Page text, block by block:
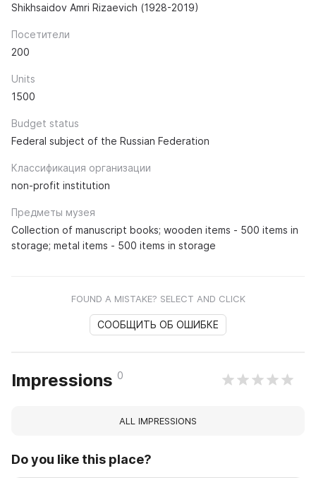
Shikhsaidov Amri Rizaevich (1928-2019)
Посетители
200
Units
1500
Budget status
Federal subject of the Russian Federation
Классификация организации
non-profit institution
Предметы музея
Collection of manuscript books; wooden items - 500 items in
storage; metal items - 500 items in storage
FOUND A MISTAKE? SELECT AND CLICK
СООБЩИТЬ ОБ ОШИБКЕ
Impressions 0
ALL IMPRESSIONS
Do you like this place?